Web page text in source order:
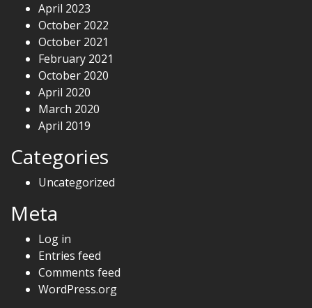
April 2023
October 2022
October 2021
February 2021
October 2020
April 2020
March 2020
April 2019
Categories
Uncategorized
Meta
Log in
Entries feed
Comments feed
WordPress.org